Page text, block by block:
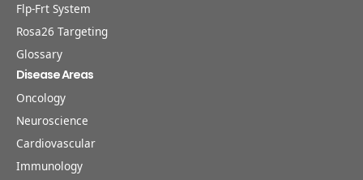
Flp-Frt System
Rosa26 Targeting
Glossary
Disease Areas
Oncology
Neuroscience
Cardiovascular
Immunology